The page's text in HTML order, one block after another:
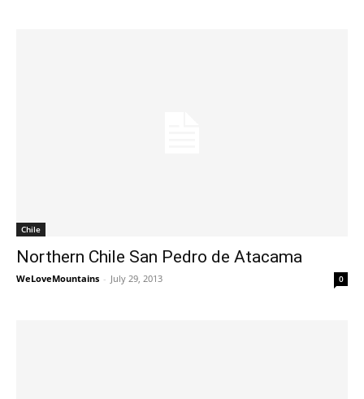
Chile
Northern Chile San Pedro de Atacama
WeLoveMountains - July 29, 2013 0